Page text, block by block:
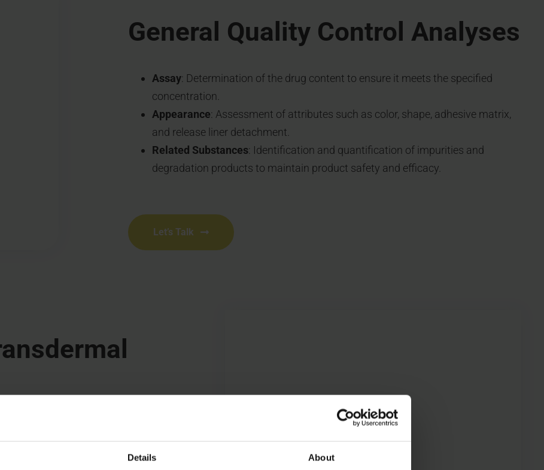
Details About
General Quality Control Analyses
Assay: Determination of the drug content to ensure it meets the specified
concentration.
Appearance: Assessment of attributes such as color, shape, adhesive matrix,
and release liner detachment.
Related Substances: Identification and quantification of impurities and
degradation products to maintain product safety and efficacy.
Let’s Talk